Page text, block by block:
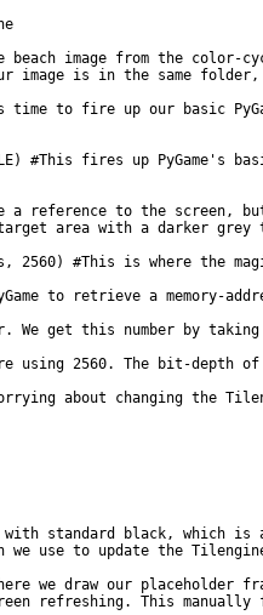
image from the color-
image is in the same
to fire up our basic
#This fires up
a reference to the
area with a darker
2560) #This is where
to retrieve a
We get this number by
using 2560. The bit-
about changing the
standard black, which is
use to update the
draw our placeholder
refreshing. This manually